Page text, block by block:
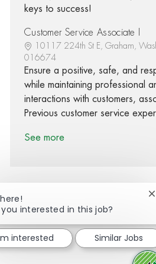
keys to success!
Customer Service Associate I
10117 224th St E, Graham,
016674
Ensure a positive, safe, and
while maintaining professional
interactions with customers,
Previous customer service
See more
Share viaShare via
Share via
you interested in this job?
interested Similar Jobs